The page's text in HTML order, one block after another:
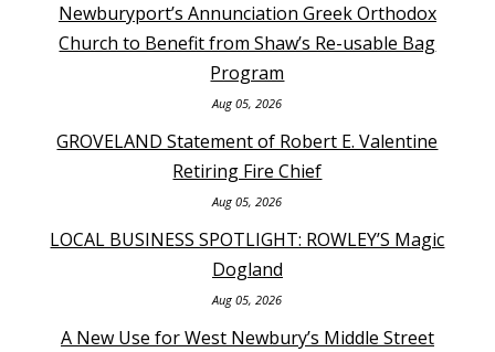
Newburyport’s Annunciation Greek Orthodox
Church to Benefit from Shaw’s Re-usable Bag
Program
Aug 05, 2026
GROVELAND Statement of Robert E. Valentine
Retiring Fire Chief
Aug 05, 2026
LOCAL BUSINESS SPOTLIGHT: ROWLEY’S Magic
Dogland
Aug 05, 2026
A New Use for West Newbury’s Middle Street